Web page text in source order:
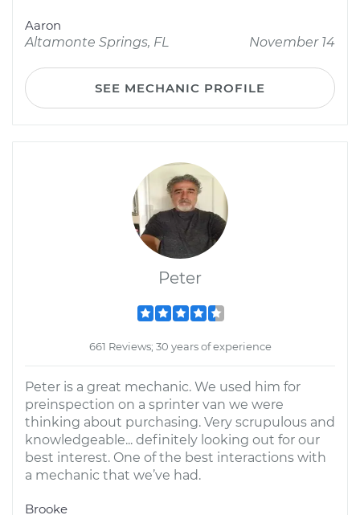
Aaron
Altamonte Springs, FL
November 14
SEE MECHANIC PROFILE
Peter
661 Reviews; 30 years of experience
Peter is a great mechanic. We used him for
preinspection on a sprinter van we were
thinking about purchasing. Very scrupulous and
knowledgeable... definitely looking out for our
best interest. One of the best interactions with
a mechanic that we’ve had.
Brooke